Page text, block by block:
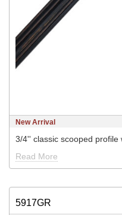
New Arrival
3/4'' classic scooped profile
Read More
5917GR